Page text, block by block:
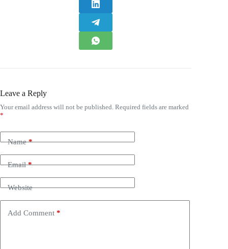
Leave a Reply
Your email address will not be published. Required fields are marked
*
Name*
Email*
Website
Add Comment *